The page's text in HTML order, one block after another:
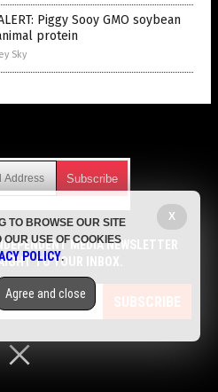
Piggy Sooy GMO soybean
protein
Sky
on natural cures, food lab tests,
robotics, drones, privacy and
more.
easily unsubscribe at any time.
GROCERY NEWS
MEDIA NEWSLETTER
TO YOUR INBOX.
SUBSCRIBE
X
TO BROWSE OUR SITE
OUR USE OF COOKIES
POLICY.
Agree and close